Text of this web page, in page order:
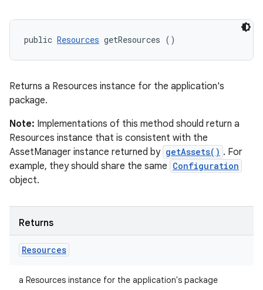
public Resources getResources ()
Returns a Resources instance for the application's
package.
Note: Implementations of this method should return a
Resources instance that is consistent with the
AssetManager instance returned by getAssets() . For
example, they should share the same Configuration
object.
Returns
Resources
a Resources instance for the application's package